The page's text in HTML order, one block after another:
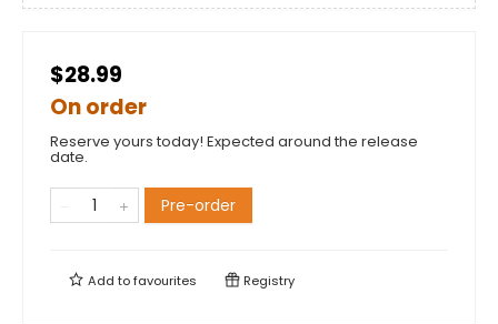
$28.99
On order
Reserve yours today! Expected around the release
date.
Pre-order
Add tofavourites Registry